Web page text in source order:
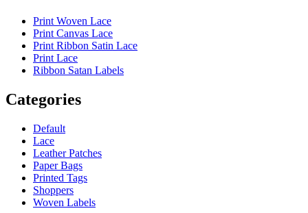
Print Woven Lace
Print Canvas Lace
Print Ribbon Satin Lace
Print Lace
Ribbon Satan Labels
Categories
Default
Lace
Leather Patches
Paper Bags
Printed Tags
Shoppers
Woven Labels